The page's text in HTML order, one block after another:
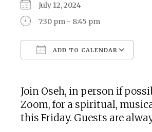
July 12, 2024
7:30 pm - 8:45 pm
ADD TO CALENDAR
Join Oseh, in person if
Zoom, for a spiritual,
this Friday. Guests are